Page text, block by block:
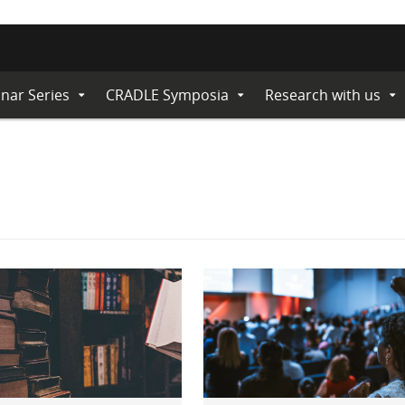
Series Expand
SubmenuCRADLE Symposia Expand
SubmenuResearch with us